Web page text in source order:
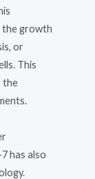
the growth
or
This
the
has also